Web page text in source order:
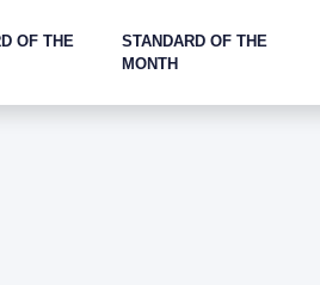
OF THE
STANDARD OF THE
MONTH